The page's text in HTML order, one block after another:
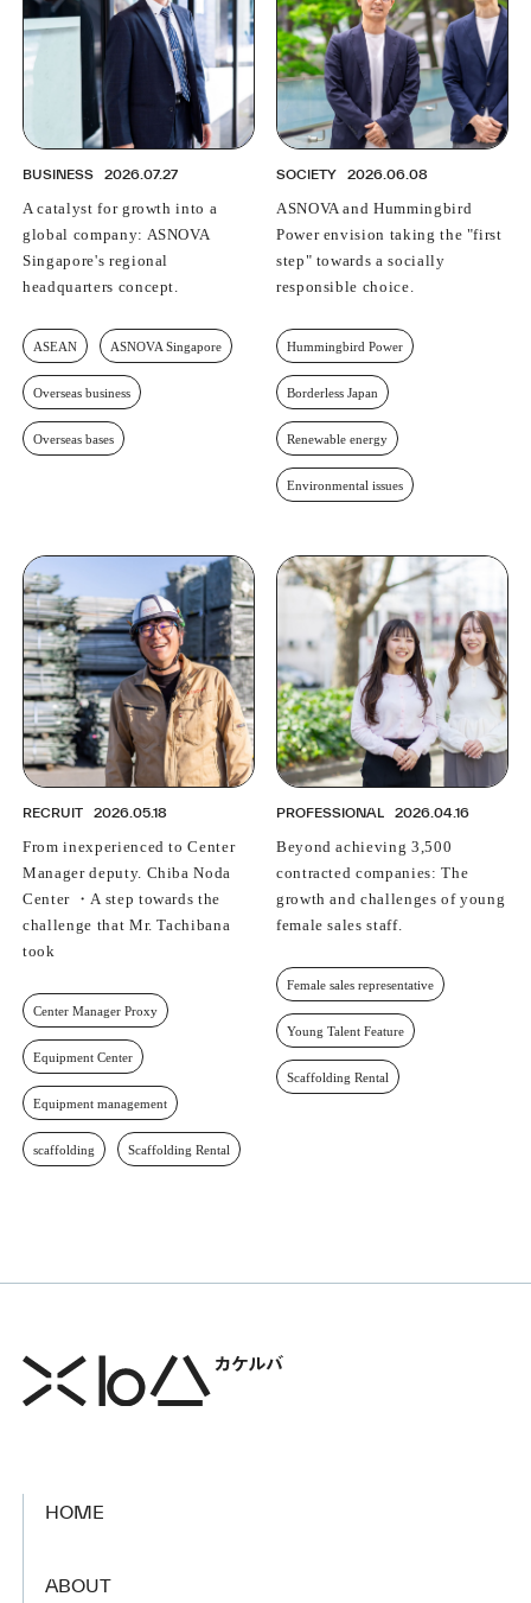
BUSINESS 2026.07.27
A catalyst for growth into a
global company: ASNOVA
Singapore's regional
headquarters concept.
ASEAN ASNOVA Singapore
Overseas business
Overseas bases
SOCIETY 2026.06.08
ASNOVA and Hummingbird
Power envision taking the "first
step" towards a socially
responsible choice.
Hummingbird Power
Borderless Japan
Renewable energy
Environmental issues
RECRUIT 2026.05.18
From inexperienced to Center
Manager deputy. Chiba Noda
Center ・A step towards the
challenge that Mr. Tachibana
took
Center Manager Proxy
Equipment Center
Equipment management
scaffolding Scaffolding Rental
PROFESSIONAL 2026.04.16
Beyond achieving 3,500
contracted companies: The
growth and challenges of young
female sales staff.
Female sales representative
Young Talent Feature
Scaffolding Rental
HOME
ABOUT